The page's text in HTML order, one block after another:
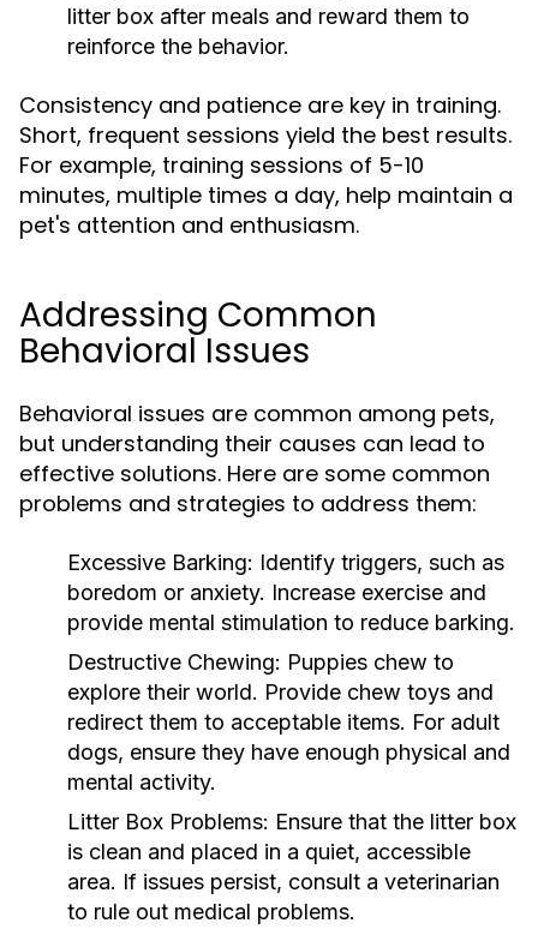
litter box after meals and reward them to
reinforce the behavior.
Consistency and patience are key in training.
Short, frequent sessions yield the best results.
For example, training sessions of 5-10
minutes, multiple times a day, help maintain a
pet's attention and enthusiasm.
Addressing Common
Behavioral Issues
Behavioral issues are common among pets,
but understanding their causes can lead to
effective solutions. Here are some common
problems and strategies to address them:
Excessive Barking: Identify triggers, such as
boredom or anxiety. Increase exercise and
provide mental stimulation to reduce barking.
Destructive Chewing: Puppies chew to
explore their world. Provide chew toys and
redirect them to acceptable items. For adult
dogs, ensure they have enough physical and
mental activity.
Litter Box Problems: Ensure that the litter box
is clean and placed in a quiet, accessible
area. If issues persist, consult a veterinarian
to rule out medical problems.